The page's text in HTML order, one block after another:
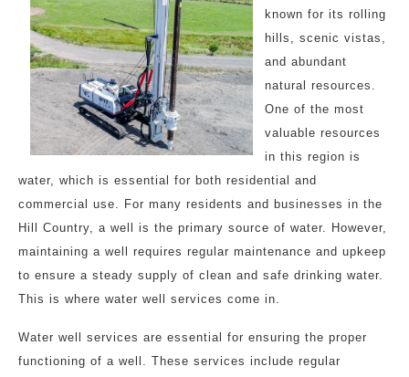
known for its rolling
hills, scenic vistas,
and abundant
natural resources.
One of the most
valuable resources
in this region is
water, which is essential for both residential and
commercial use. For many residents and businesses in the
Hill Country, a well is the primary source of water. However,
maintaining a well requires regular maintenance and upkeep
to ensure a steady supply of clean and safe drinking water.
This is where water well services come in.
Water well services are essential for ensuring the proper
functioning of a well. These services include regular